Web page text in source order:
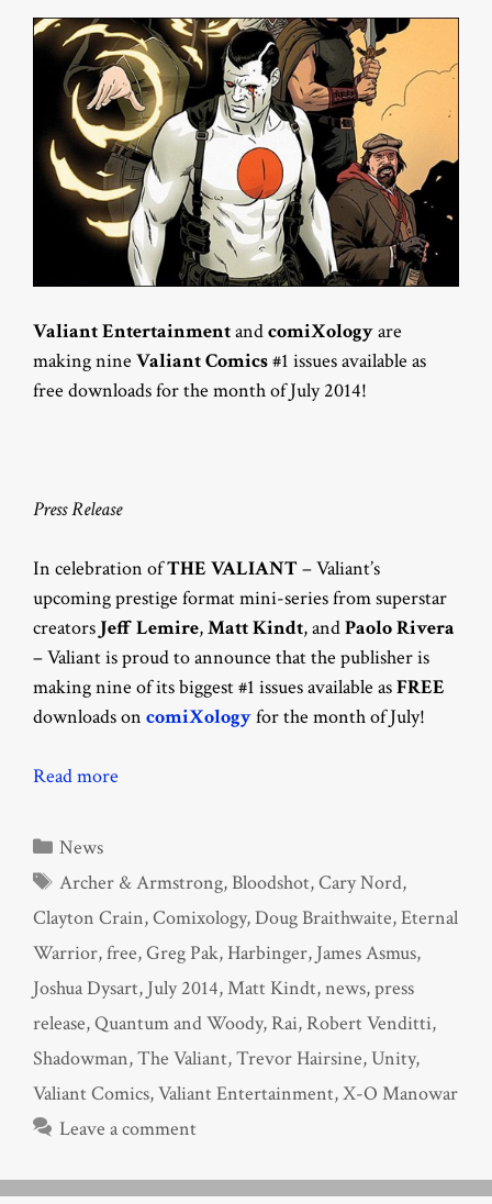
Valiant EntertainmentandcomiXologyare
making nine Valiant Comics#1 issues available as
free downloads for the month of July 2014!
Press Release
In celebration ofTHE VALIANT– Valiant’s
upcoming prestige format mini-series from superstar
creators Jeff Lemire,Matt Kindt, andPaoloRivera
– Valiant is proud to announce that the publisher is
making nine of its biggest #1 issues available asFREE
downloads on comiXologyfor the month of July!
Read more
Categories
News
Tags
Archer & Armstrong,Bloodshot,Cary Nord,
Clayton Crain,Comixology,Doug Braithwaite,Eternal
Warrior,free,Greg Pak,Harbinger, James Asmus,
Joshua Dysart, July 2014,Matt Kindt,news,press
release,Quantum and Woody,Rai,Robert Venditti,
Shadowman,The Valiant,Trevor Hairsine,Unity,
Valiant Comics,Valiant Entertainment,X-O Manowar
Leave a comment